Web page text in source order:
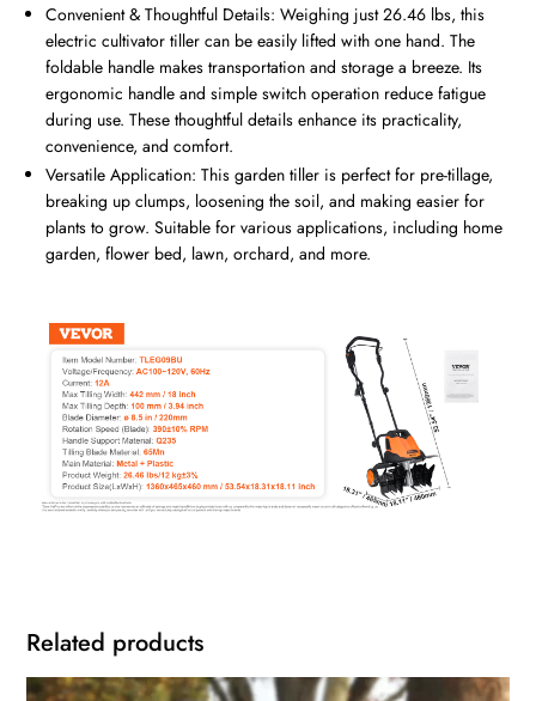
Convenient & Thoughtful Details: Weighing just 26.46 lbs, this
electric cultivator tiller can be easily lifted with one hand. The
foldable handle makes transportation and storage a breeze. Its
ergonomic handle and simple switch operation reduce fatigue
during use. These thoughtful details enhance its practicality,
convenience, and comfort.
Versatile Application: This garden tiller is perfect for pre-tillage,
breaking up clumps, loosening the soil, and making easier for
plants to grow. Suitable for various applications, including home
garden, flower bed, lawn, orchard, and more.
Related products